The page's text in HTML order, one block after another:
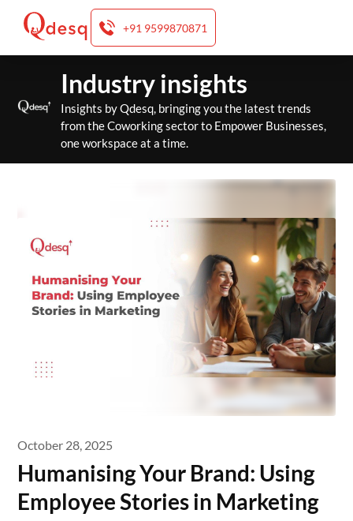
+91 9599870871
content
Industry insights
Insights by Qdesq, bringing you the latest trends
from the Coworking sector to Empower Businesses,
one workspace at a time.
October 28, 2025
Humanising Your Brand: Using
Employee Stories in Marketing